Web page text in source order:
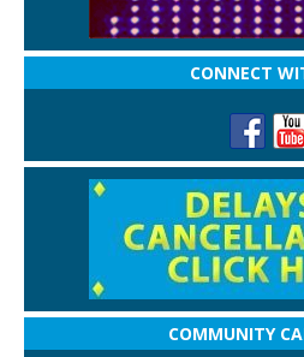
CONNECT
COMMUNITY